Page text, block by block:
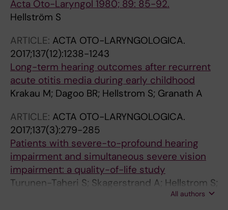
Acta Oto-Laryngol 1980; 89: 85-92.
Hellström S
ARTICLE: ACTA OTO-LARYNGOLOGICA.
2017;137(12):1238-1243
Long-term hearing outcomes after recurrent
acute otitis media during early childhood
Krakau M; Dagoo BR; Hellstrom S; Granath A
ARTICLE: ACTA OTO-LARYNGOLOGICA.
2017;137(3):279-285
Patients with severe-to-profound hearing
impairment and simultaneous severe vision
impairment: a quality-of-life study
Turunen-Taheri S; Skagerstrand A; Hellstrom S;
All authors